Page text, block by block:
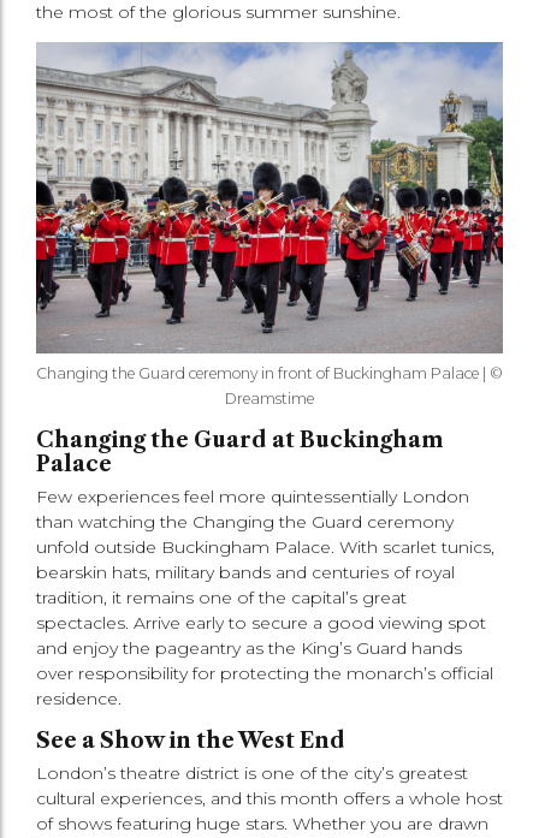
the most of the glorious summer sunshine.
Changing the Guard ceremony in front of Buckingham Palace | ©
Dreamstime
Changing the Guard at Buckingham
Palace
Few experiences feel more quintessentially London
than watching the Changing the Guard ceremony
unfold outside Buckingham Palace. With scarlet tunics,
bearskin hats, military bands and centuries of royal
tradition, it remains one of the capital’s great
spectacles. Arrive early to secure a good viewing spot
and enjoy the pageantry as the King’s Guard hands
over responsibility for protecting the monarch’s official
residence.
See a Show in the West End
London’s theatre district is one of the city’s greatest
cultural experiences, and this month offers a whole host
of shows featuring huge stars. Whether you are drawn